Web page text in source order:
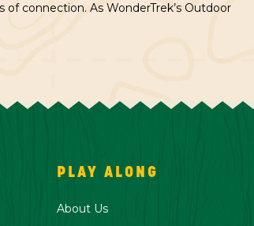
connection. As WonderTrek’s Outdoor
PLAY ALONG
About Us